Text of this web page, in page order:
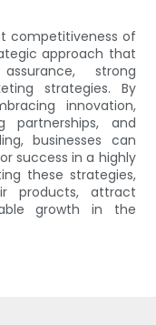
competitiveness of
approach that
strong
strategies. By
innovation,
partnerships, and
businesses can
success in a highly
these strategies,
products, attract
growth in the